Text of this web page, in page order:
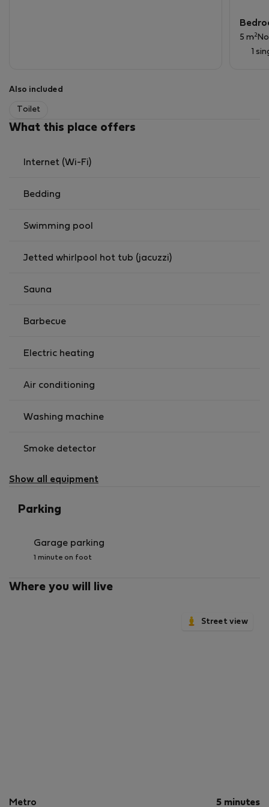
Perfect choice for singles, couples, or small families
seeking a sophisticated home in a unique waterfront
5 m2
1
Also included
Toilet
What this place offers
Internet (Wi-Fi)
Bedding
Swimming pool
Jetted whirlpool hot tub (jacuzzi)
Sauna
Barbecue
Electric heating
Air conditioning
Washing machine
Smoke detector
Show all equipment
Parking
Garage parking
1 minute on foot
Where you will live
Street view
Metro 5 minutes